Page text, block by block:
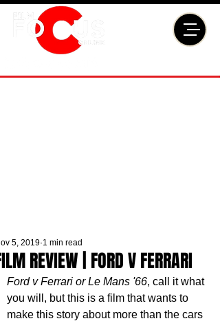
REVIEW | FORD V FERRARI
5, 2019 1 min read
Ford v Ferrari or Le Mans '66, call it what
you will, but this is a film that wants to
make this story about more than the cars